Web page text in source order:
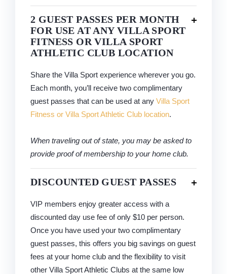
2 GUEST PASSES PER MONTH
FOR USE AT ANY VILLA SPORT
FITNESS OR VILLA SPORT
ATHLETIC CLUB LOCATION
Share the Villa Sport experience wherever you go.
Each month, you’ll receive two complimentary
guest passes that can be used at any Villa Sport
Fitness or Villa Sport Athletic Club location.
When traveling out of state, you may be asked to
provide proof of membership to your home club.
DISCOUNTED GUEST PASSES
VIP members enjoy greater access with a
discounted day use fee of only $10 per person.
Once you have used your two complimentary
guest passes, this offers you big savings on guest
fees at your home club and the flexibility to visit
other Villa Sport Athletic Clubs at the same low